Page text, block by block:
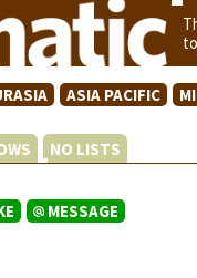
ASIA PACIFIC
NO LISTS
MESSAGE